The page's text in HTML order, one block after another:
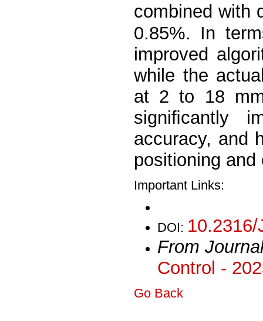
combined with
0.85%. In
improved
while the
at 2 to 18
signiﬁcantly
accuracy, and
positioning
Important Links:
DOI:
From
Control -
Go Back